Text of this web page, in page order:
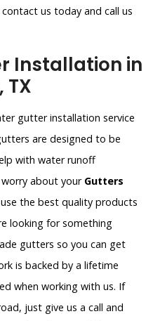
us today and call us
Installation in
TX
gutter installation service
are designed to be
with water runoff
about your Gutters
the best quality products
looking for something
gutters so you can get
is backed by a lifetime
when working with us. If
just give us a call and